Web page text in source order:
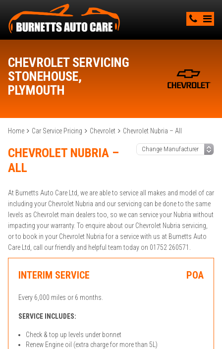
CHEVROLET SERVICING
STONEHOUSE,
PLYMOUTH
Home Car Service Pricing Chevrolet Chevrolet Nubria – All
CHEVROLET NUBRIA –
ALL
At Burnetts Auto Care Ltd, we are able to service all makes and model of car
including your Chevrolet Nubria and our servicing can be done to the same
levels as Chevrolet main dealers too, so we can service your Nubria without
impacting your warranty. To enquire about our Chevrolet Nubria servicing,
or to book in your Chevrolet Nubria for a service with us at Burnetts Auto
Care Ltd, call our friendly and helpful team today on 01752 260571.
INTERIM SERVICE POA
Every 6,000 miles or 6 months.
SERVICE INCLUDES:
Check & top up levels under bonnet
Renew Engine oil (extra charge for more than 5L)